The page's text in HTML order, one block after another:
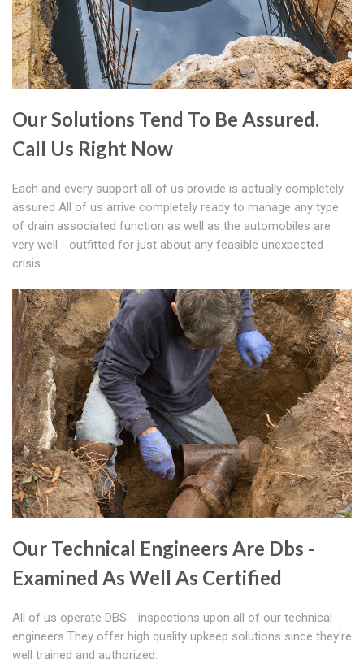
Our Solutions Tend To Be Assured.
Call Us Right Now
Each and every support all of us provide is actually completely
assured All of us arrive completely ready to manage any type
of drain associated function as well as the automobiles are
very well - outfitted for just about any feasible unexpected
crisis.
Our Technical Engineers Are Dbs -
Examined As Well As Certified
All of us operate DBS - inspections upon all of our technical
engineers They offer high quality upkeep solutions since they're
well trained and authorized.